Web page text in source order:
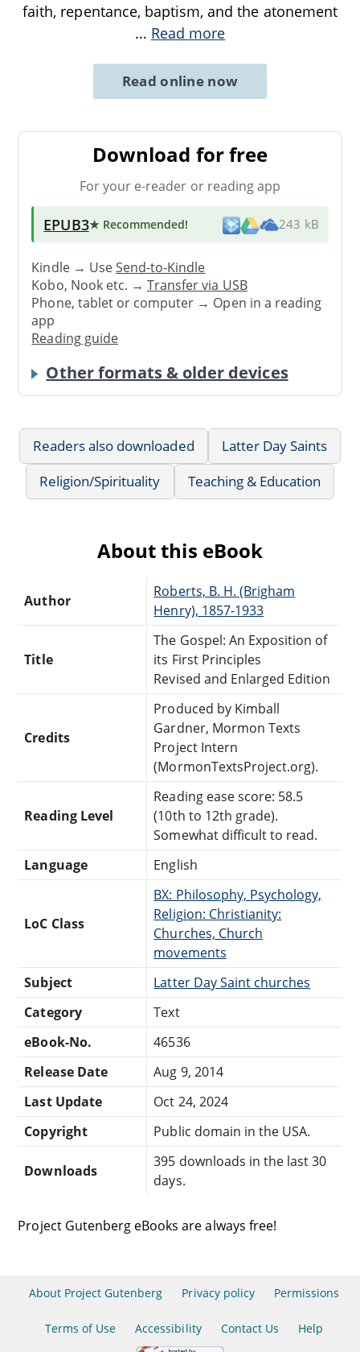
faith, repentance, baptism, and the atonement
... Read more
Read online now
Download for free
For your e-reader or reading app
EPUB3★ Recommended! 243 kB
Kindle → UseSend-to-Kindle
Kobo, Nook etc. →Transfer via USB
Phone, tablet or computer → Open in a reading
app
Reading guide
Other formats & older devices
Readers also downloaded
Latter Day Saints
Religion/Spirituality
Teaching & Education
About this eBook
Author
Roberts, B. H. (Brigham
Henry), 1857-1933
Title
The Gospel: An Exposition of
its First Principles
Revised and Enlarged Edition
Credits
Produced by Kimball
Gardner, Mormon Texts
Project Intern
(MormonTextsProject.org).
Reading Level
Reading ease score: 58.5
(10th to 12th grade).
Somewhat difficult to read.
Language
English
LoC Class
BX: Philosophy, Psychology,
Religion: Christianity:
Churches, Church
movements
Subject
Latter Day Saint churches
Category
Text
eBook-No.
46536
Release Date
Aug 9, 2014
Last Update
Oct 24, 2024
Copyright
Public domain in the USA.
Downloads
395 downloads in the last 30
days.
Project Gutenberg eBooks are always free!
About Project Gutenberg Privacy policy Permissions
Terms of Use Accessibility Contact Us Help